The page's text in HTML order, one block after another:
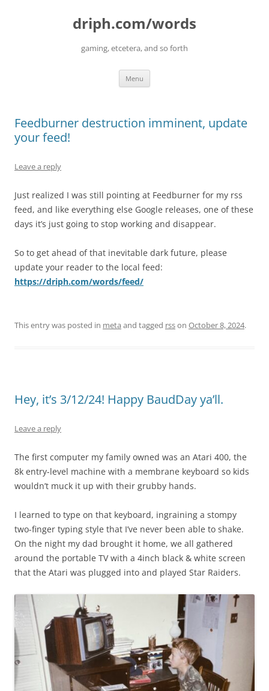
driph.com/words
gaming, etcetera, and so forth
Menu
Feedburner destruction imminent, update
your feed!
Leave a reply
Just realized I was still pointing at Feedburner for my rss
feed, and like everything else Google releases, one of these
days it’s just going to stop working and disappear.
So to get ahead of that inevitable dark future, please
update your reader to the local feed:
https://driph.com/words/feed/
This entry was posted in meta and tagged rsson October 8, 2024.
Hey, it’s 3/12/24! Happy BaudDay ya’ll.
Leave a reply
The first computer my family owned was an Atari 400, the
8k entry-level machine with a membrane keyboard so kids
wouldn’t muck it up with their grubby hands.
I learned to type on that keyboard, ingraining a stompy
two-finger typing style that I’ve never been able to shake.
On the night my dad brought it home, we all gathered
around the portable TV with a 4inch black & white screen
that the Atari was plugged into and played Star Raiders.